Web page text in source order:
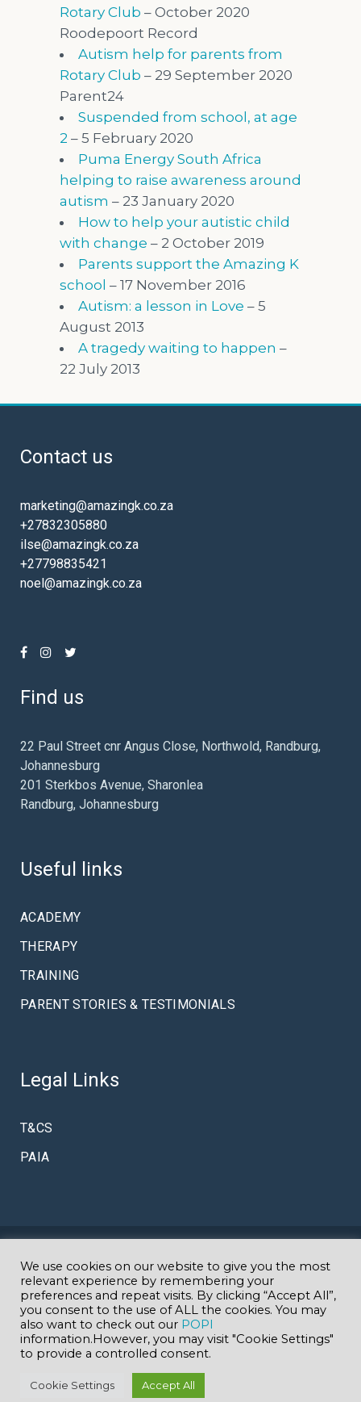
Rotary Club – October 2020
Roodepoort Record
Autism help for parents from
Rotary Club – 29 September 2020
Parent24
Suspended from school, at age
2 – 5 February 2020
Puma Energy South Africa
helping to raise awareness around
autism – 23 January 2020
How to help your autistic child
with change – 2 October 2019
Parents support the Amazing K
school – 17 November 2016
Autism: a lesson in Love – 5
August 2013
A tragedy waiting to happen –
22 July 2013
Contact us
marketing@amazingk.co.za
+27832305880
ilse@amazingk.co.za
+27798835421
noel@amazingk.co.za
Find us
22 Paul Street cnr Angus Close, Northwold, Randburg,
Johannesburg
201 Sterkbos Avenue, Sharonlea
Randburg, Johannesburg
Useful links
ACADEMY
THERAPY
TRAINING
PARENT STORIES & TESTIMONIALS
Legal Links
T&CS
PAIA
© Copyright Amazing KSpecialist Autism & Early Intervention
School in JohannesburgGDE EMIS 700902000
designed bywww.geekmedia.co.za
We use cookies on our website to give you the most
relevant experience by remembering your
preferences and repeat visits. By clicking “Accept All”,
you consent to the use of ALL the cookies. You may
also want to check out our POPI
information.However, you may visit "Cookie Settings"
to provide a controlled consent.
Cookie Settings Accept All